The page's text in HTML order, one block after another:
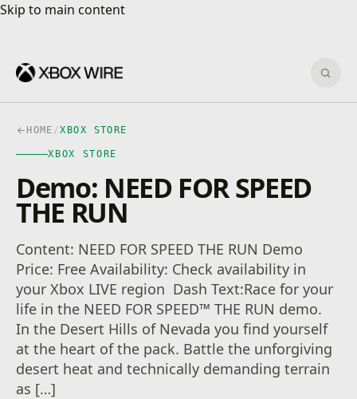
Skip to main content
Skip to main content
HOME /XBOX STORE
XBOX STORE
Demo: NEED FOR SPEED
THE RUN
Content: NEED FOR SPEED THE RUN Demo
Price: Free Availability: Check availability in
your Xbox LIVE region Dash Text:Race for your
life in the NEED FOR SPEED™ THE RUN demo.
In the Desert Hills of Nevada you find yourself
at the heart of the pack. Battle the unforgiving
desert heat and technically demanding terrain
as […]